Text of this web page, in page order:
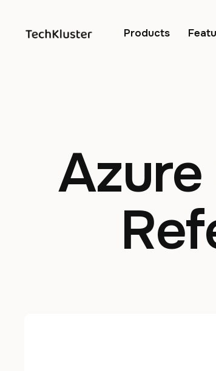
Products